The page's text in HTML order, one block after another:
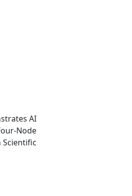
AI
Node
Scientific